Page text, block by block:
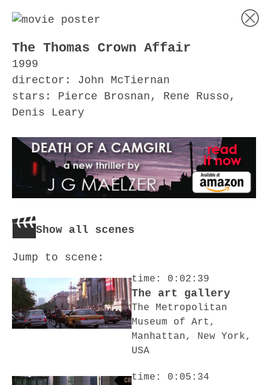
The Thomas Crown Affair
1999
director: John McTiernan
stars: Pierce Brosnan, Rene Russo,
Denis Leary
Show all scenes
Jump to scene:
time: 0:02:39
The art gallery
The Metropolitan
Museum of Art,
Manhattan, New York,
USA
time: 0:05:34